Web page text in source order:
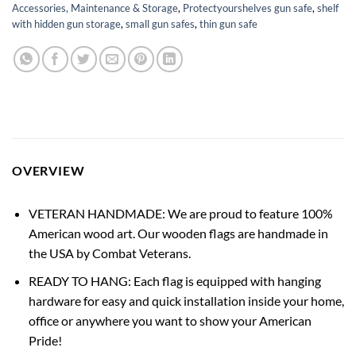
Accessories, Maintenance & Storage, Protectyourshelves gun safe,shelf
with hidden gun storage,small gun safes,thin gun safe
OVERVIEW
VETERAN HANDMADE: We are proud to feature 100%
American wood art. Our wooden flags are handmade in
the USA by Combat Veterans.
READY TO HANG: Each flag is equipped with hanging
hardware for easy and quick installation inside your home,
office or anywhere you want to show your American
Pride!